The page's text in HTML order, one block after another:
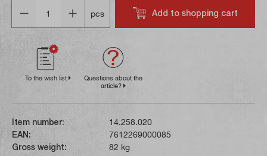
pcs
Add to shopping cart
To the wish list
Questions about the
article?
Item number:
14.258.020
EAN:
7612269000085
Gross weight:
82 kg